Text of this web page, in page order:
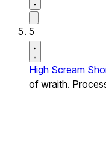
5
High Scream
of wraith.